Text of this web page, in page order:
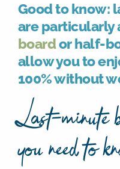
Good to know:
are particularly
boardorhalf-
allow you to
100% without
Last-minute
you need to